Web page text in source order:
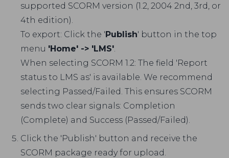
supported SCORM version (1.2, 2004 2nd, 3rd, or
4th edition).
To export: Click the 'Publish' button in the top
menu 'Home' -> 'LMS'
When selecting SCORM 1.2: The field 'Report
status to LMS as' is available. We recommend
selecting Passed/Failed. This ensures SCORM
sends two clear signals: Completion
(Complete) and Success (Passed/Failed).
Click the 'Publish' button and receive the
SCORM package ready for upload.